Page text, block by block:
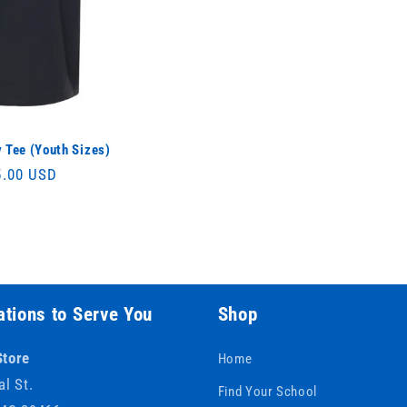
Tee (Youth Sizes)
USD
to Serve You
St.
Shop
Home
Find Your School